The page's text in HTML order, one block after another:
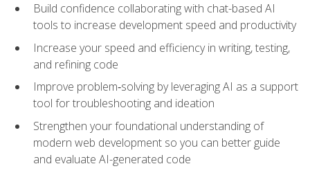
Build confidence collaborating with chat-based AI
tools to increase development speed and productivity
Increase your speed and efficiency in writing, testing,
and refining code
Improve problem‑solving by leveraging AI as a support
tool for troubleshooting and ideation
Strengthen your foundational understanding of
modern web development so you can better guide
and evaluate AI-generated code